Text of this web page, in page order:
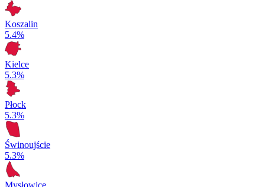
Koszalin
5.4%
Kielce
5.3%
Płock
5.3%
Świnoujście
5.3%
Mysłowice